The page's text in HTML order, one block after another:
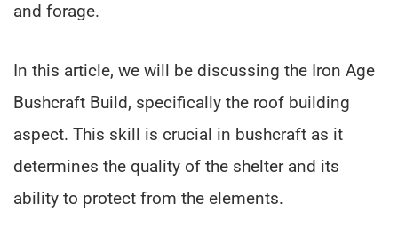
and forage.
In this article, we will be discussing the Iron Age
Bushcraft Build, specifically the roof building
aspect. This skill is crucial in bushcraft as it
determines the quality of the shelter and its
ability to protect from the elements.